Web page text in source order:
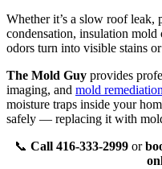
Whether it’s a slow roof leak,
condensation, insulation
odors turn into visible stains
The Mold Guy provides
imaging, and mold
moisture traps inside your
safely — replacing it with
📞 Call 416-333-2999or